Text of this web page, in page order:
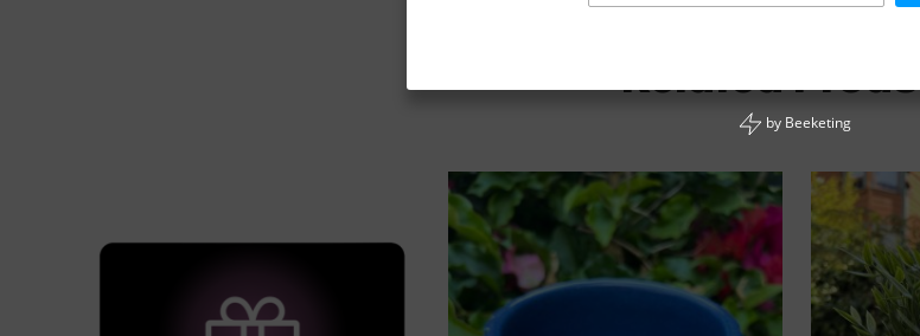
Related
by Beeketing